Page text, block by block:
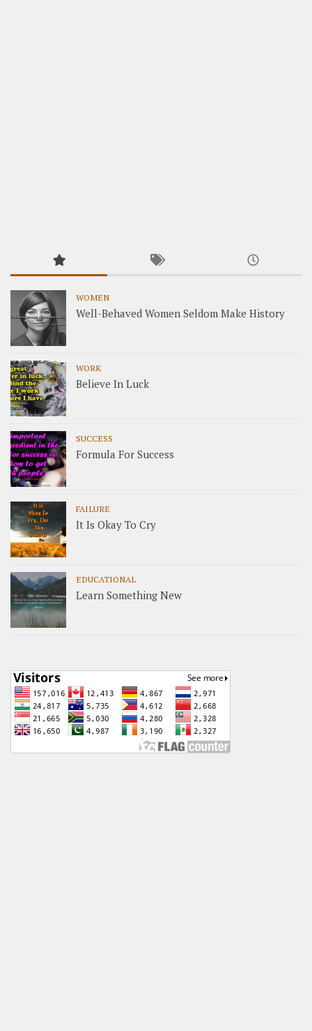
WOMEN
Well-Behaved Women Seldom Make History
WORK
Believe In Luck
SUCCESS
Formula For Success
FAILURE
It Is Okay To Cry
EDUCATIONAL
Learn Something New